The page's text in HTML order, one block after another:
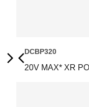
Previous
DCBP320
20V MAX* XR
Next